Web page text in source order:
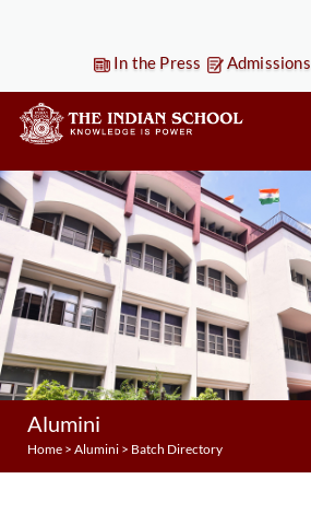
In the Press Admissions
Alumini
Home > Alumini > Batch Directory